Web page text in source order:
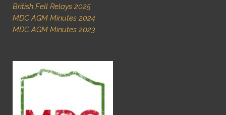
British Fell Relays 2025
MDC AGM Minutes 2024
MDC AGM Minutes 2023